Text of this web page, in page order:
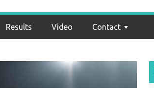
Results Video Contact